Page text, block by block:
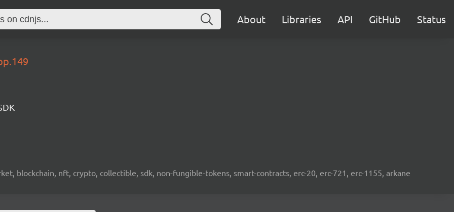
About Libraries API GitHub Status
blockchain, nft, crypto, collectible, sdk, non-fungible-tokens, smart-contracts, erc-20, erc-721, erc-1155, arkane